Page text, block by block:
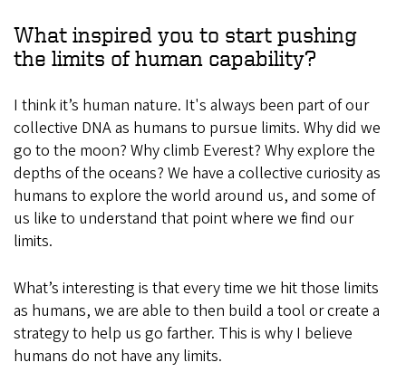
What inspired you to start pushing
the limits of human capability?
I think it’s human nature. It's always been part of our
collective DNA as humans to pursue limits. Why did we
go to the moon? Why climb Everest? Why explore the
depths of the oceans? We have a collective curiosity as
humans to explore the world around us, and some of
us like to understand that point where we find our
limits.
What’s interesting is that every time we hit those limits
as humans, we are able to then build a tool or create a
strategy to help us go farther. This is why I believe
humans do not have any limits.